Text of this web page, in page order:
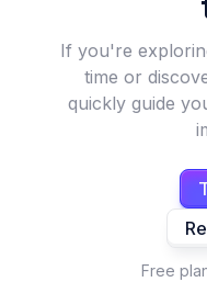
If you're
time or
quickly guide
Free